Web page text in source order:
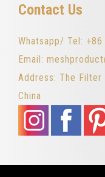
Contact Us
Whatsapp/ Tel:
Email:
Address: The
China